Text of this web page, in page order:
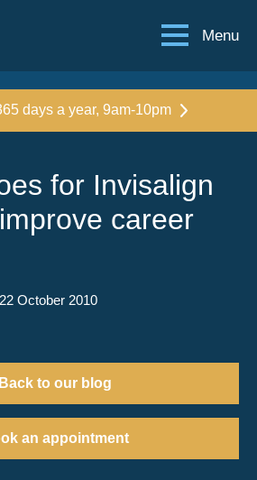
Menu
days a year, 9am-10pm
for Invisalign
career
22 October 2010
Back to our blog
an appointment